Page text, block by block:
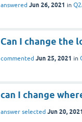
answered Jun 26, 2021 in
Can I change the
commented Jun 25, 2021 in
can I change
answer selected Jun 20, 2021